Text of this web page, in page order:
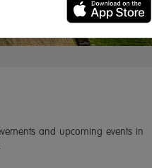
and upcoming events in